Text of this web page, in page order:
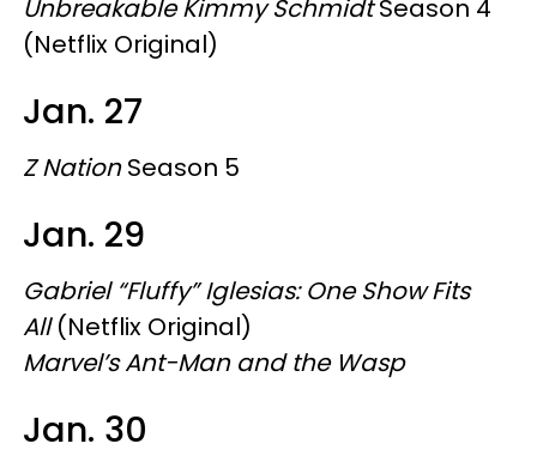
Unbreakable Kimmy SchmidtSeason 4
(Netflix Original)
Jan. 27
Z NationSeason 5
Jan. 29
Gabriel “Fluffy” Iglesias: One Show Fits
All(Netflix Original)
Marvel’s Ant-Man and the Wasp
Jan. 30